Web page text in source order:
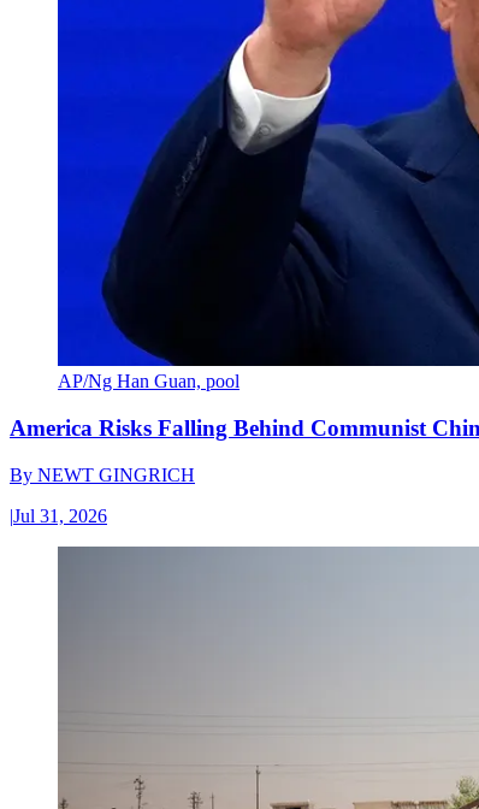
AP/Ng Han Guan, pool
America Risks Falling Behind Communist
By NEWT GINGRICH
|Jul 31, 2026